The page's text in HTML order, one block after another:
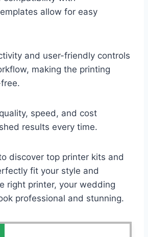
allow for easy
and user-friendly controls
making the printing
speed, and cost
results every time.
discover top printer kits and
fit your style and
right printer, your wedding
professional and stunning.